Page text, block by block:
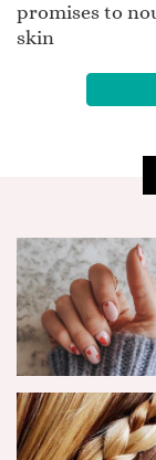
promises to
skin